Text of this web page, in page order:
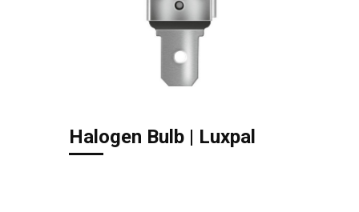
Halogen Bulb | Luxpal